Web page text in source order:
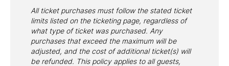
All ticket purchases must follow the stated ticket
limits listed on the ticketing page, regardless of
what type of ticket was purchased. Any
purchases that exceed the maximum will be
adjusted, and the cost of additional ticket(s) will
be refunded. This policy applies to all guests,